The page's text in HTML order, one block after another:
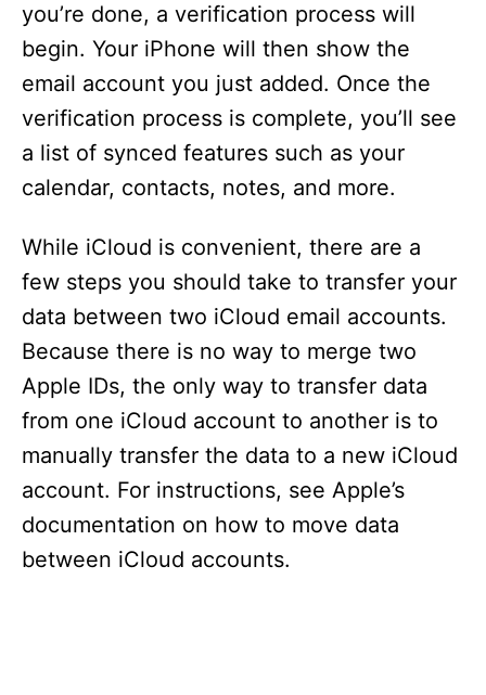
you’re done, a verification process will
begin. Your iPhone will then show the
email account you just added. Once the
verification process is complete, you’ll see
a list of synced features such as your
calendar, contacts, notes, and more.
While iCloud is convenient, there are a
few steps you should take to transfer your
data between two iCloud email accounts.
Because there is no way to merge two
Apple IDs, the only way to transfer data
from one iCloud account to another is to
manually transfer the data to a new iCloud
account. For instructions, see Apple’s
documentation on how to move data
between iCloud accounts.